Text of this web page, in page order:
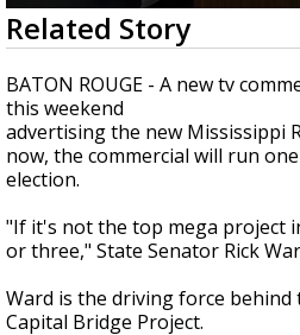
Strengthening El Nino
season, major research
updated
0
seconds
of
2
minutes,
6
seconds
Related Story
BATON ROUGE - A new tv
this weekend
advertising the new Mississippi
now, the commercial will run
election.
"If it's not the top mega project
or three," State Senator Rick
Ward is the driving force behind
Capital Bridge Project.